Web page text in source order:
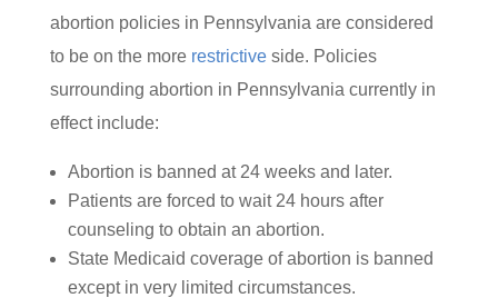
abortion policies in Pennsylvania are considered
to be on the more restrictiveside. Policies
surrounding abortion in Pennsylvania currently in
effect include:
Abortion is banned at 24 weeks and later.
Patients are forced to wait 24 hours after
counseling to obtain an abortion.
State Medicaid coverage of abortion is banned
except in very limited circumstances.